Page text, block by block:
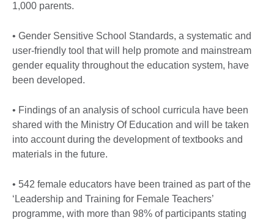
1,000 parents.
• Gender Sensitive School Standards, a systematic and
user-friendly tool that will help promote and mainstream
gender equality throughout the education system, have
been developed.
• Findings of an analysis of school curricula have been
shared with the Ministry Of Education and will be taken
into account during the development of textbooks and
materials in the future.
• 542 female educators have been trained as part of the
‘Leadership and Training for Female Teachers’
programme, with more than 98% of participants stating